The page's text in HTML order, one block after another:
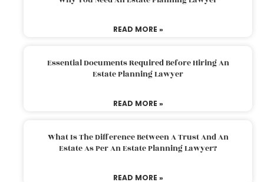
READ MORE »
Essential Documents Required Before Hiring An
Estate Planning Lawyer
READ MORE »
What Is The Difference Between A Trust And An
Estate As Per An Estate Planning Lawyer?
READ MORE »